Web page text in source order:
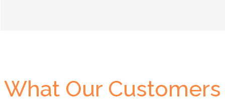
What Our Customers